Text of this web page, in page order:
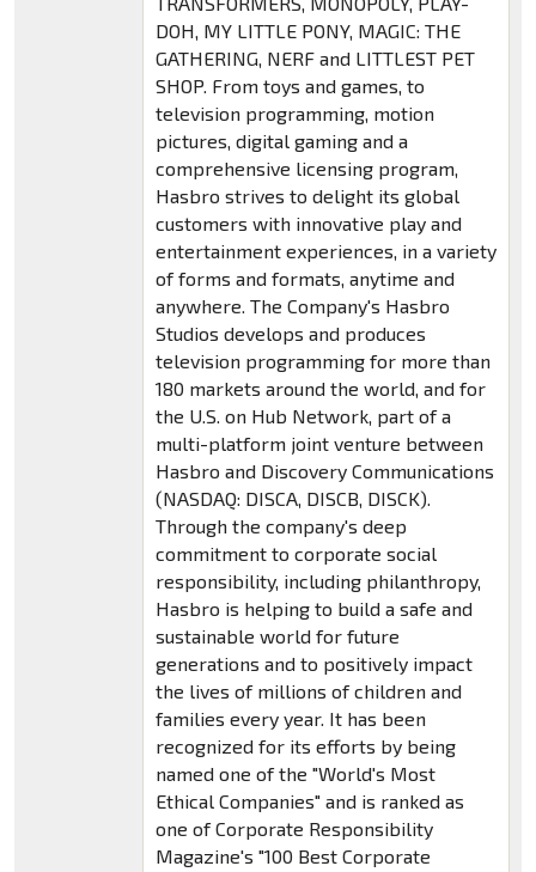
DOH, MY LITTLE PONY, MAGIC: THE
GATHERING, NERF and LITTLEST PET
SHOP. From toys and games, to
television programming, motion
pictures, digital gaming and a
comprehensive licensing program,
Hasbro strives to delight its global
customers with innovative play and
entertainment experiences, in a variety
of forms and formats, anytime and
anywhere. The Company's Hasbro
Studios develops and produces
television programming for more than
180 markets around the world, and for
the U.S. on Hub Network, part of a
multi-platform joint venture between
Hasbro and Discovery Communications
(NASDAQ: DISCA, DISCB, DISCK).
Through the company's deep
commitment to corporate social
responsibility, including philanthropy,
Hasbro is helping to build a safe and
sustainable world for future
generations and to positively impact
the lives of millions of children and
families every year. It has been
recognized for its efforts by being
named one of the "World's Most
Ethical Companies" and is ranked as
one of Corporate Responsibility
Magazine's "100 Best Corporate